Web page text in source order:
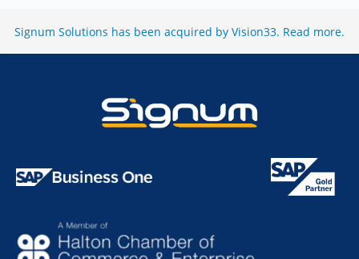
Signum Solutions has been acquired by Vision33. Read more.